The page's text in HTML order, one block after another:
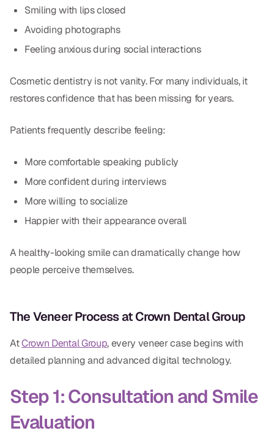
Smiling with lips closed
Avoiding photographs
Feeling anxious during social interactions
Cosmetic dentistry is not vanity. For many individuals, it
restores confidence that has been missing for years.
Patients frequently describe feeling:
More comfortable speaking publicly
More confident during interviews
More willing to socialize
Happier with their appearance overall
A healthy-looking smile can dramatically change how
people perceive themselves.
The Veneer Process at Crown Dental Group
AtCrown Dental Group, every veneer case begins with
detailed planning and advanced digital technology.
Step 1: Consultation and Smile
Evaluation